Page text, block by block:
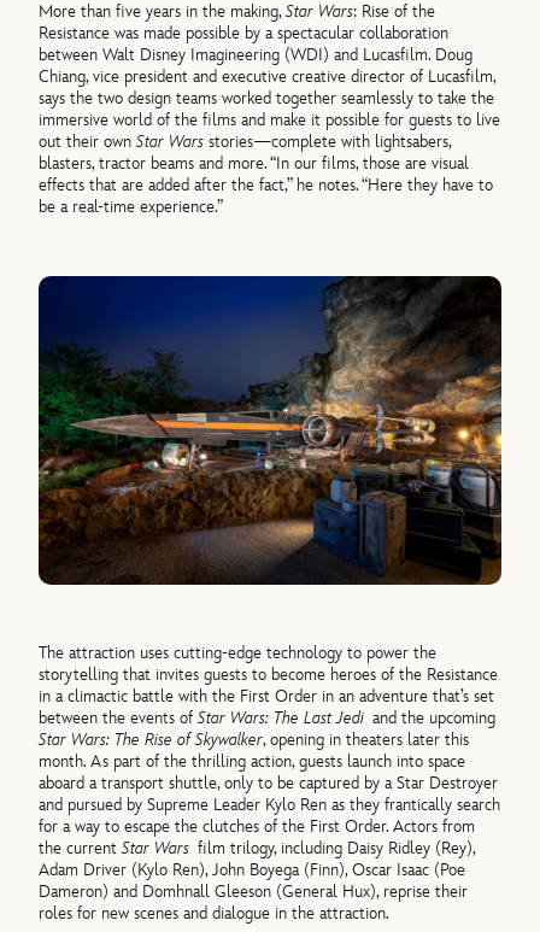
More than five years in the making,Star Wars: Rise of the
Resistance was made possible by a spectacular collaboration
between Walt Disney Imagineering (WDI) and Lucasfilm. Doug
Chiang, vice president and executive creative director of Lucasfilm,
says the two design teams worked together seamlessly to take the
immersive world of the films and make it possible for guests to live
out their ownStar Warsstories—complete with lightsabers,
blasters, tractor beams and more. “In our films, those are visual
effects that are added after the fact,” he notes. “Here they have to
be a real-time experience.”
The attraction uses cutting-edge technology to power the
storytelling that invites guests to become heroes of the Resistance
in a climactic battle with the First Order in an adventure that’s set
between the events ofStar Wars: The Last Jediand the upcoming
Star Wars: The Rise of Skywalker, opening in theaters later this
month. As part of the thrilling action, guests launch into space
aboard a transport shuttle, only to be captured by a Star Destroyer
and pursued by Supreme Leader Kylo Ren as they frantically search
for a way to escape the clutches of the First Order. Actors from
the currentStar Warsfilm trilogy, including Daisy Ridley (Rey),
Adam Driver (Kylo Ren), John Boyega (Finn), Oscar Isaac (Poe
Dameron) and Domhnall Gleeson (General Hux), reprise their
roles for new scenes and dialogue in the attraction.